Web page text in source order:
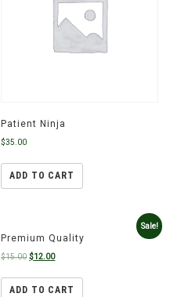
Patient Ninja
$35.00
ADD TO CART
Sale!
Premium Quality
$15.00 $12.00
ADD TO CART